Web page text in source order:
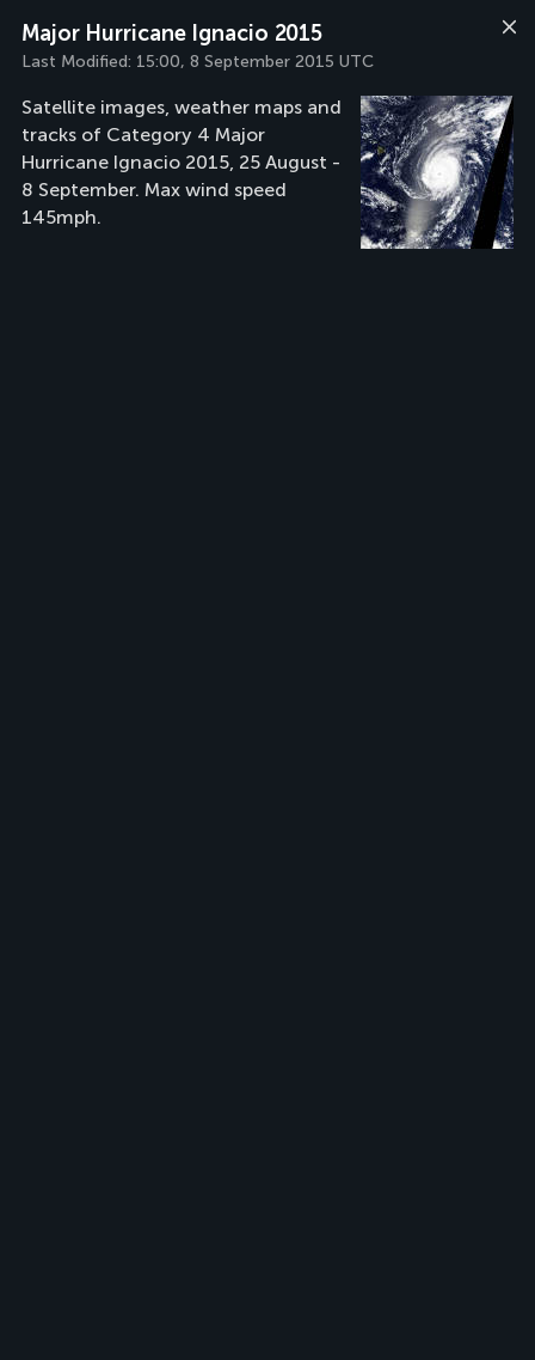
Major Hurricane Ignacio 2015
Last Modified: 15:00, 8 September 2015 UTC
Satellite images, weather maps and
tracks of Category 4 Major
Hurricane Ignacio 2015, 25 August -
8 September. Max wind speed
145mph.